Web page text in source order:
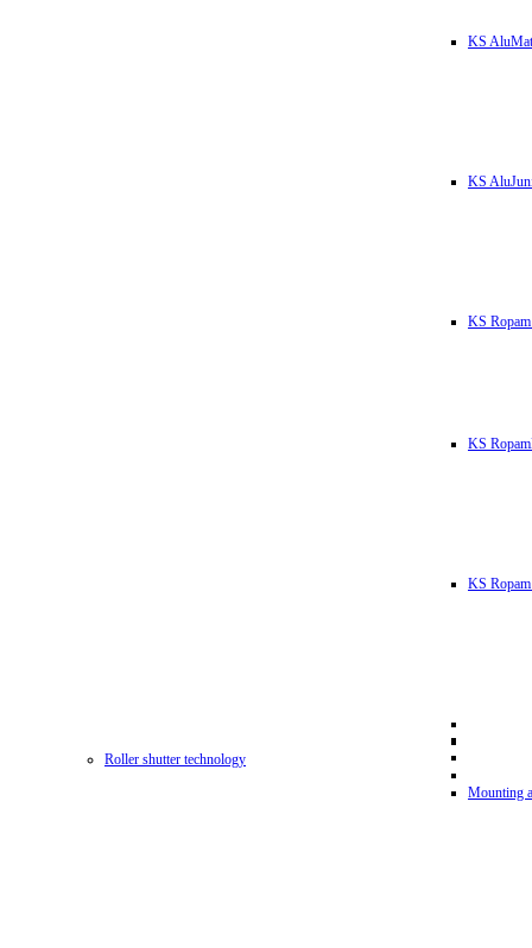
KS AluMat
KS
KS
KS
KS
Roller shutter technology
Mounting